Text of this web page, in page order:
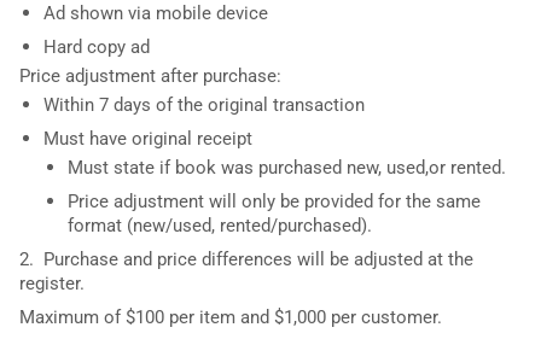
Ad shown via mobile device
Hard copy ad
Price adjustment after purchase:
Within 7 days of the original transaction
Must have original receipt
Must state if book was purchased new, used,or rented.
Price adjustment will only be provided for the same
format (new/used, rented/purchased).
2. Purchase and price differences will be adjusted at the
register.
Maximum of $100 per item and $1,000 per customer.